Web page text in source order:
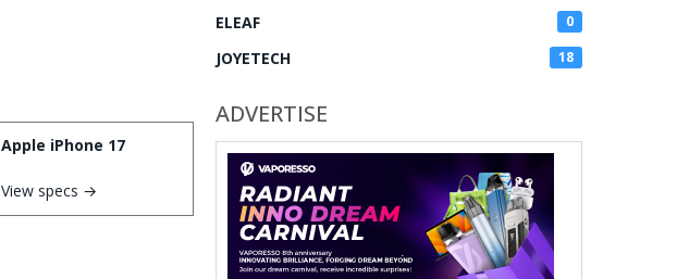
Apple iPhone 17
View specs →
ELEAF 0
JOYETECH 18
ADVERTISE